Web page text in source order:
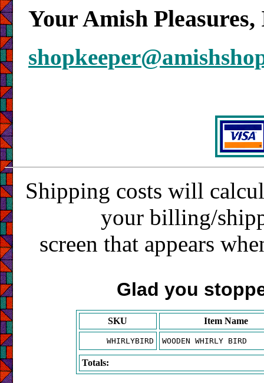
Your Amish
Shipping costs will
your billing/
screen that appears
Glad you
SKU Item Name
WHIRLYBIRD WOODEN WHIRLY BIRD
Totals: